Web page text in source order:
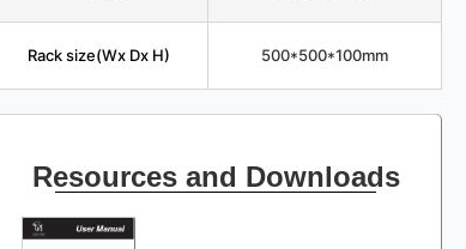
Rack size(Wx Dx H) 500*500*100mm
Resources and Downloads